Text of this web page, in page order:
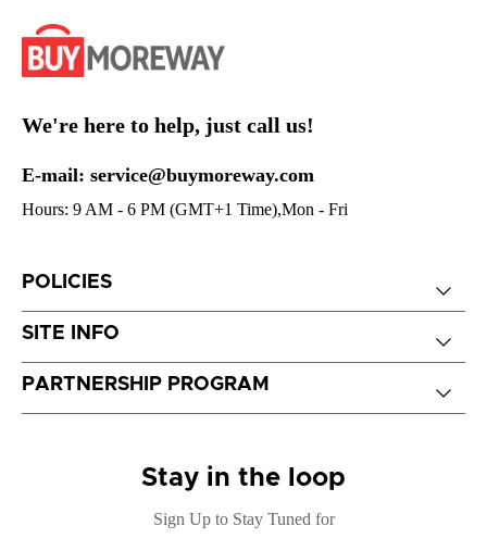
We're here to help, just call us!
E-mail: service@buymoreway.com
Hours: 9 AM - 6 PM (GMT+1 Time),Mon - Fri
POLICIES
SITE INFO
PARTNERSHIP PROGRAM
Stay in the loop
Sign Up to Stay Tuned for